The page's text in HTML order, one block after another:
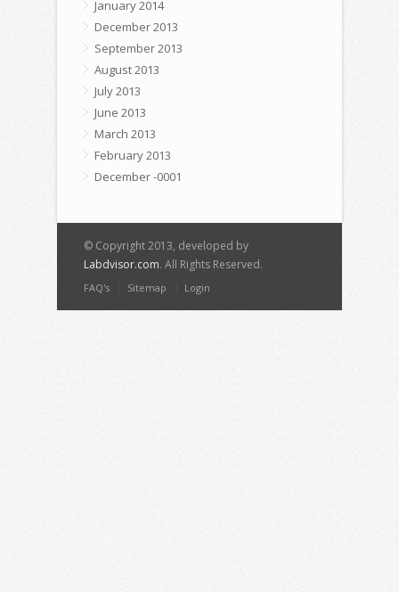
January 2014
December 2013
September 2013
August 2013
July 2013
June 2013
March 2013
February 2013
December -0001
© Copyright 2013, developed by
Labdvisor.com. All Rights Reserved.
FAQ's Sitemap Login